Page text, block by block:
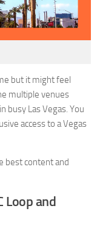
but it might feel
multiple venues
busy Las Vegas. You
access to a Vegas
best content and
Loop and